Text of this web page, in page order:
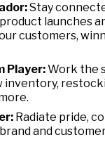
Stay
launches
customers,
Player:Work the
inventory,
Radiate pride,
and